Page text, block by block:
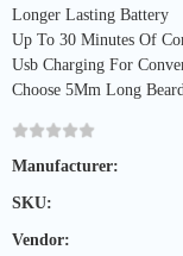
Longer Lasting Battery
Up To 30 Minutes Of
Usb Charging For
Choose 5Mm Long
Manufacturer:
SKU:
Vendor: